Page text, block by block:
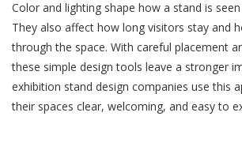
Color and lighting shape how a stand is
They also affect how long visitors stay and
through the space. With careful placement
these simple design tools leave a stronger
exhibition stand design companies use this
their spaces clear, welcoming, and easy to